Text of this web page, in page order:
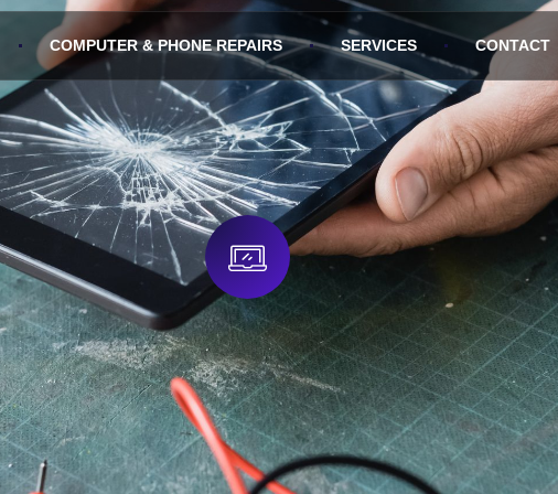
COMPUTER & PHONE REPAIRS SERVICES CONTACT